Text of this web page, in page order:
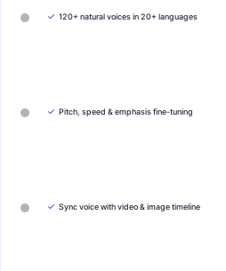
✓ 120+ natural voices in 20+ languages
✓ Pitch, speed & emphasis fine-tuning
✓ Sync voice with video & image timeline